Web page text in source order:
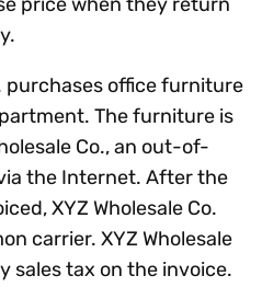
purchases office furniture
The furniture is
Co., an out-of-
the Internet. After the
XYZ Wholesale Co.
carrier. XYZ Wholesale
sales tax on the invoice.